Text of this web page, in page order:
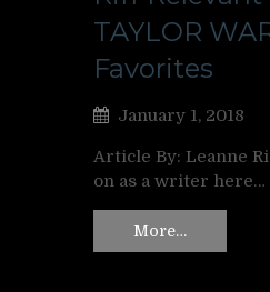
TAYLOR
Favorites
January 1, 2018
Article By: Leanne
on as a writer here…
More…